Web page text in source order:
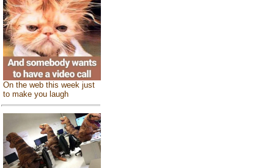
On the web this week just
to make you laugh